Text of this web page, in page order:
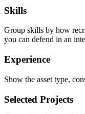
Skills
Group skills by how
you can defend in an
Experience
Show the asset type,
Selected Projects